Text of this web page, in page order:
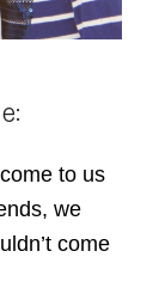
to us
we
come